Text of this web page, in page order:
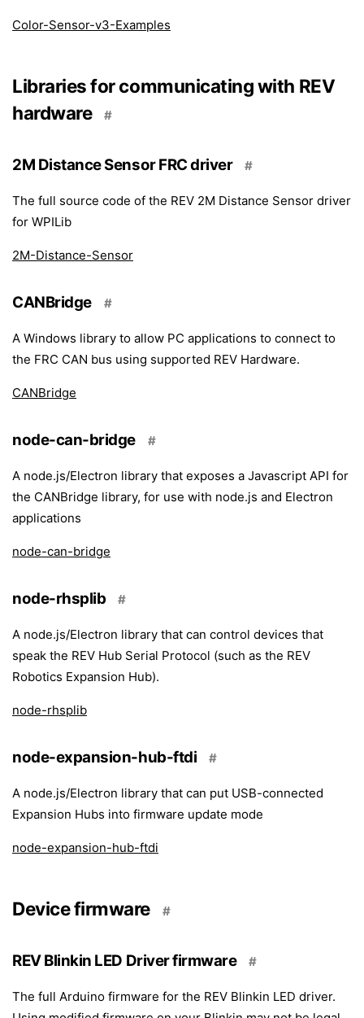
Color-Sensor-v3-Examples
Libraries for communicating with REV
hardware
#
2M Distance Sensor FRC driver #
The full source code of the REV 2M Distance Sensor driver
for WPILib
2M-Distance-Sensor
CANBridge #
A Windows library to allow PC applications to connect to
the FRC CAN bus using supported REV Hardware.
CANBridge
node-can-bridge #
A node.js/Electron library that exposes a Javascript API for
the CANBridge library, for use with node.js and Electron
applications
node-can-bridge
node-rhsplib #
A node.js/Electron library that can control devices that
speak the REV Hub Serial Protocol (such as the REV
Robotics Expansion Hub).
node-rhsplib
node-expansion-hub-ftdi #
A node.js/Electron library that can put USB-connected
Expansion Hubs into firmware update mode
node-expansion-hub-ftdi
Device firmware #
REV Blinkin LED Driver firmware #
The full Arduino firmware for the REV Blinkin LED driver.